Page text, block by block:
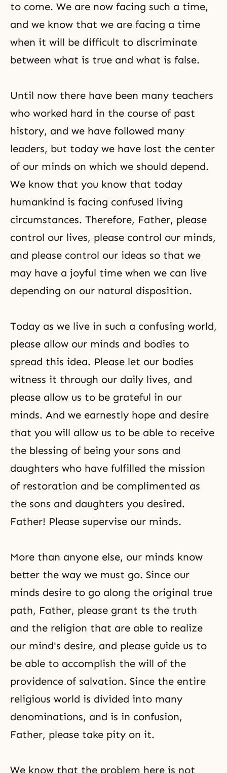
to come. We are now facing such a time,
and we know that we are facing a time
when it will be difficult to discriminate
between what is true and what is false.
Until now there have been many teachers
who worked hard in the course of past
history, and we have followed many
leaders, but today we have lost the center
of our minds on which we should depend.
We know that you know that today
humankind is facing confused living
circumstances. Therefore, Father, please
control our lives, please control our minds,
and please control our ideas so that we
may have a joyful time when we can live
depending on our natural disposition.
Today as we live in such a confusing world,
please allow our minds and bodies to
spread this idea. Please let our bodies
witness it through our daily lives, and
please allow us to be grateful in our
minds. And we earnestly hope and desire
that you will allow us to be able to receive
the blessing of being your sons and
daughters who have fulfilled the mission
of restoration and be complimented as
the sons and daughters you desired.
Father! Please supervise our minds.
More than anyone else, our minds know
better the way we must go. Since our
minds desire to go along the original true
path, Father, please grant ts the truth
and the religion that are able to realize
our mind's desire, and please guide us to
be able to accomplish the will of the
providence of salvation. Since the entire
religious world is divided into many
denominations, and is in confusion,
Father, please take pity on it.
We know that the problem here is not